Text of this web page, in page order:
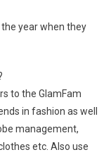
year when they
to the GlamFam
in fashion as well
management,
etc. Also use